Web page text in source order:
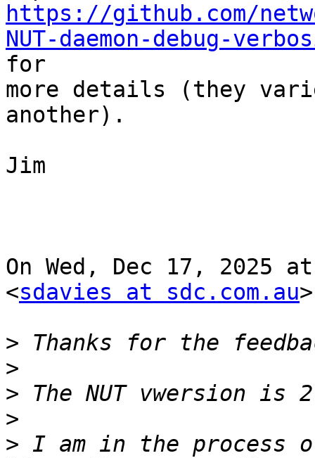
https://github.com/
NUT-daemon-debug-
for
more details (they
another).
Jim
On Wed, Dec 17, 2025
<sdavies at sdc.com.au
>
>
>
>
> I am in the process